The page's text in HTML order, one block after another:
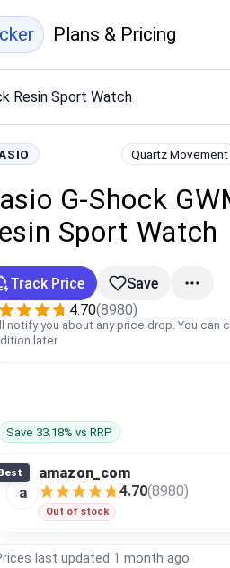
Plans & Pricing
Resin Sport Watch
Quartz Movement
G-Shock
Sport Watch
Track Price
notify you about any price drop. You can
later.
Save
4.70(8980)
Save 33.18% vs RRP
a
amazon_com
4.70(8980)
Out of stock
last updated 1 month ago